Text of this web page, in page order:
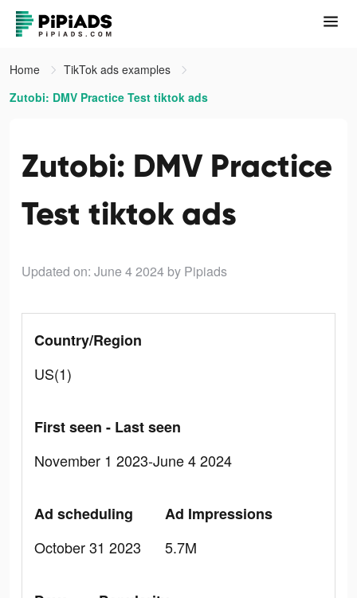
Home
TikTok ads examples
Zutobi: DMV Practice Test tiktok ads
Zutobi: DMV Practice
Test tiktok ads
Updated on: June 4 2024 by Pipiads
Country/Region
US(1)
First seen - Last seen
November 1 2023-June 4 2024
Ad scheduling
October 31 2023
Ad Impressions
5.7M